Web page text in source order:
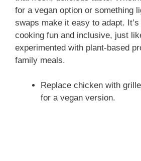
for a vegan option or something
swaps make it easy to adapt.
cooking fun and inclusive, just
experimented with plant-based
family meals.
Replace chicken with
for a vegan version.